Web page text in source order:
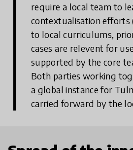
require a local team to
contextualisation efforts
to local curriculums,
cases are relevent for
supported by the core
Both parties working
a global instance for
carried forward by the